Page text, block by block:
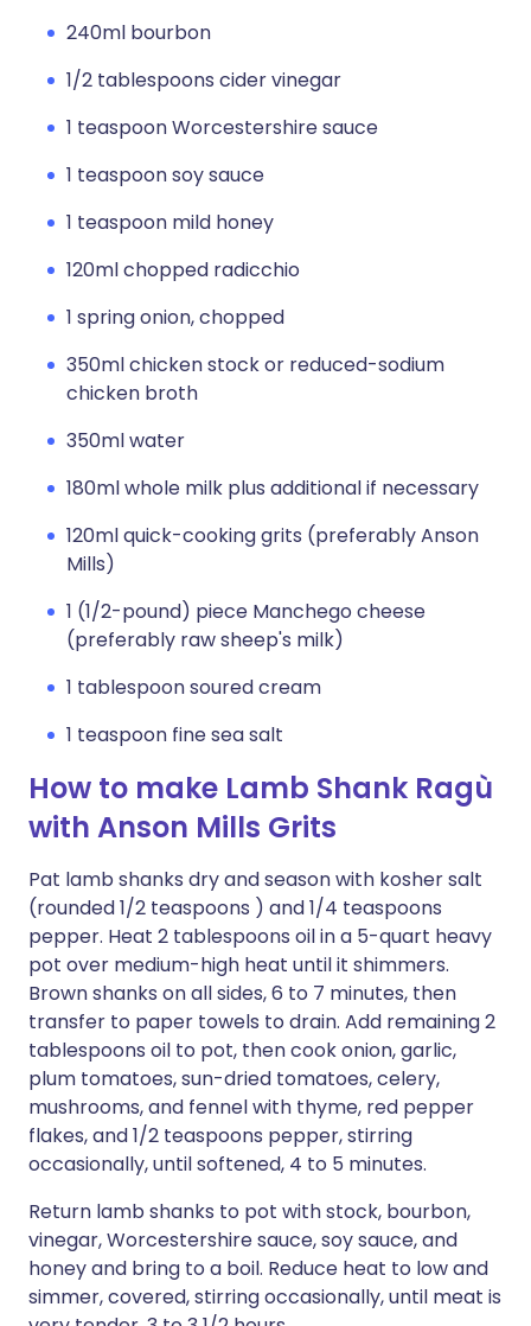
240ml bourbon
1/2 tablespoons cider vinegar
1 teaspoon Worcestershire sauce
1 teaspoon soy sauce
1 teaspoon mild honey
120ml chopped radicchio
1 spring onion, chopped
350ml chicken stock or reduced-sodium
chicken broth
350ml water
180ml whole milk plus additional if necessary
120ml quick-cooking grits (preferably Anson
Mills)
1 (1/2-pound) piece Manchego cheese
(preferably raw sheep's milk)
1 tablespoon soured cream
1 teaspoon fine sea salt
How to make Lamb Shank Ragù
with Anson Mills Grits
Pat lamb shanks dry and season with kosher salt
(rounded 1/2 teaspoons ) and 1/4 teaspoons
pepper. Heat 2 tablespoons oil in a 5-quart heavy
pot over medium-high heat until it shimmers.
Brown shanks on all sides, 6 to 7 minutes, then
transfer to paper towels to drain. Add remaining 2
tablespoons oil to pot, then cook onion, garlic,
plum tomatoes, sun-dried tomatoes, celery,
mushrooms, and fennel with thyme, red pepper
flakes, and 1/2 teaspoons pepper, stirring
occasionally, until softened, 4 to 5 minutes.
Return lamb shanks to pot with stock, bourbon,
vinegar, Worcestershire sauce, soy sauce, and
honey and bring to a boil. Reduce heat to low and
simmer, covered, stirring occasionally, until meat is